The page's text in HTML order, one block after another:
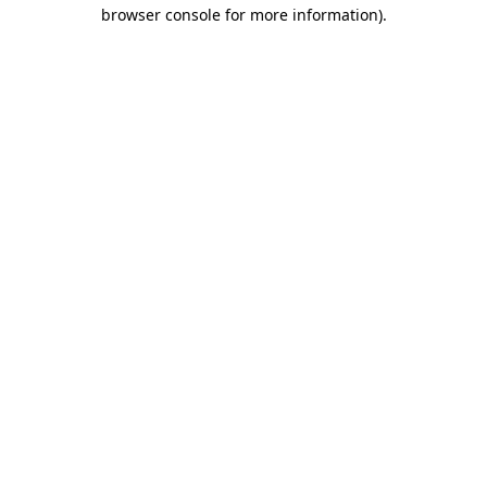
browser console for more information).